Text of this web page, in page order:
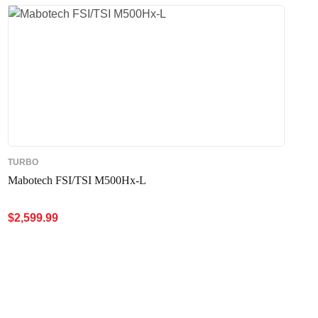
TURBO
Mabotech FSI/TSI M500Hx-L
$2,599.99